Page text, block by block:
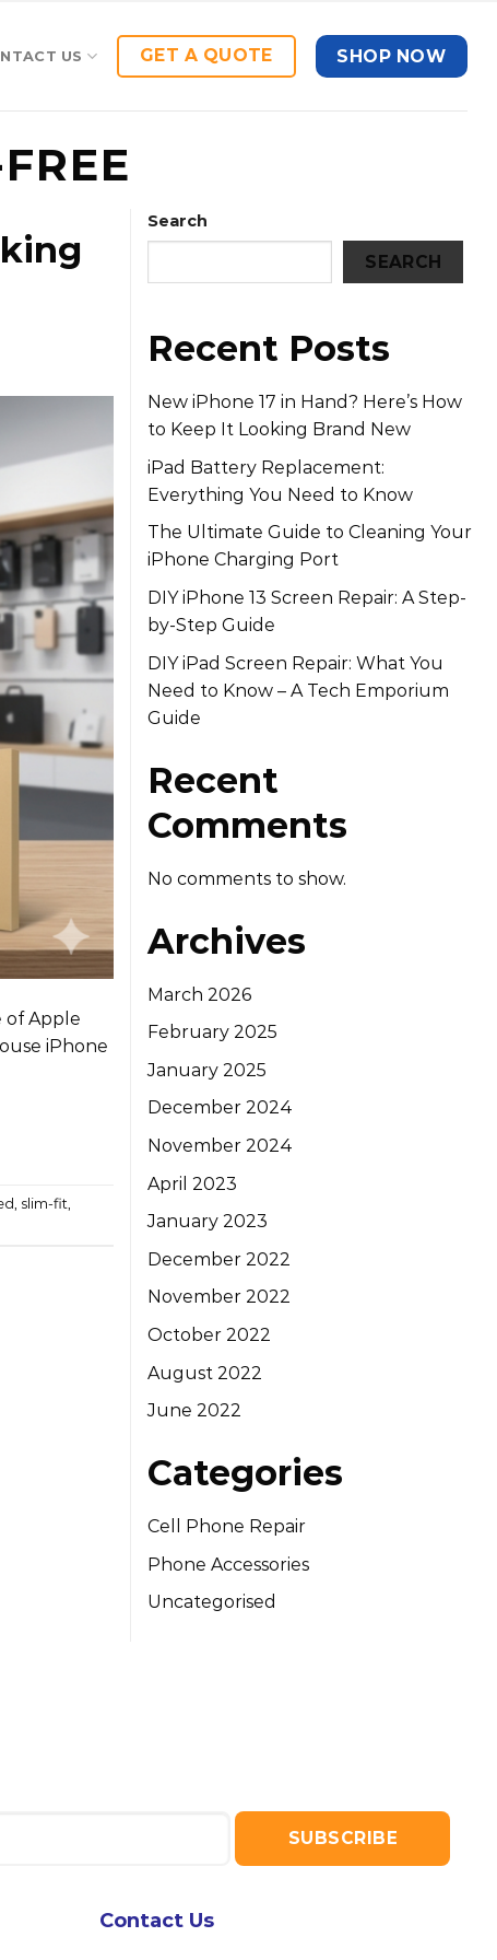
US GET A QUOTE SHOP NOW
of Apple
iPhone
slim-fit
Search
SEARCH
Recent Posts
New iPhone 17 in Hand? Here’s How
to Keep It Looking Brand New
iPad Battery Replacement:
Everything You Need to Know
The Ultimate Guide to Cleaning Your
iPhone Charging Port
DIY iPhone 13 Screen Repair: A Step-
by-Step Guide
DIY iPad Screen Repair: What You
Need to Know – A Tech Emporium
Guide
Recent
Comments
No comments to show.
Archives
March 2026
February 2025
January 2025
December 2024
November 2024
April 2023
January 2023
December 2022
November 2022
October 2022
August 2022
June 2022
Categories
Cell Phone Repair
Phone Accessories
Uncategorised
Contact Us